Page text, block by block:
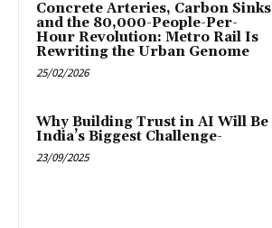
Concrete Arteries, Carbon Sinks
and the 80,000-People-Per-
Hour Revolution: Metro Rail Is
Rewriting the Urban Genome
25/02/2026
Why Building Trust in AI Will Be
India’s Biggest Challenge-
23/09/2025